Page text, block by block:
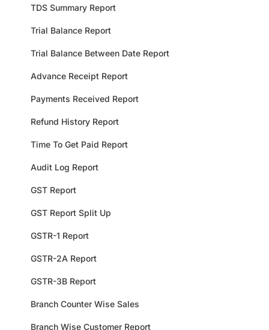
TDS Summary Report
Trial Balance Report
Trial Balance Between Date Report
Advance Receipt Report
Payments Received Report
Refund History Report
Time To Get Paid Report
Audit Log Report
GST Report
GST Report Split Up
GSTR-1 Report
GSTR-2A Report
GSTR-3B Report
Branch Counter Wise Sales
Branch Wise Customer Report